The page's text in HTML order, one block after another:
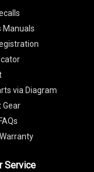
Manuals
via Diagram
Gear
Service